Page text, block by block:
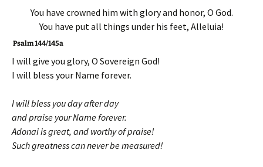
You have crowned him with glory and honor, O God.
You have put all things under his feet, Alleluia!
Psalm 144/145a
I will give you glory, O Sovereign God!
I will bless your Name forever.
I will bless you day after day
and praise your Name forever.
Adonai is great, and worthy of praise!
Such greatness can never be measured!